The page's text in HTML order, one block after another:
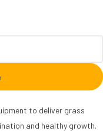
to deliver grass
and healthy growth.